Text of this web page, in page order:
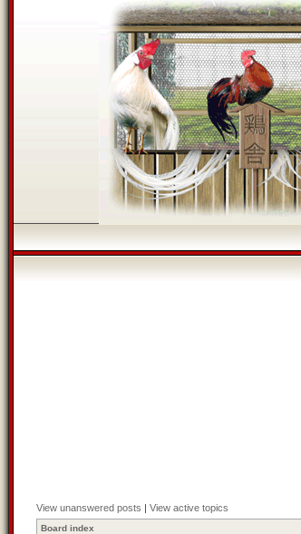
View unanswered posts | View active topics
Board index